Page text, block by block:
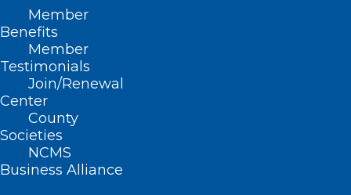
Member
Benefits
Member
Testimonials
Join/Renewal
Center
County
Societies
NCMS
Business Alliance
Former Governor Roy Cooper